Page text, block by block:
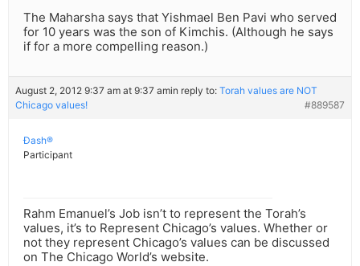
The Maharsha says that Yishmael Ben Pavi who served
for 10 years was the son of Kimchis. (Although he says
if for a more compelling reason.)
August 2, 2012 9:37 am at 9:37 amin reply to: Torah values are NOT
Chicago values!
#889587
Ðash®
Participant
Rahm Emanuel’s Job isn’t to represent the Torah’s
values, it’s to Represent Chicago’s values. Whether or
not they represent Chicago’s values can be discussed
on The Chicago World’s website.